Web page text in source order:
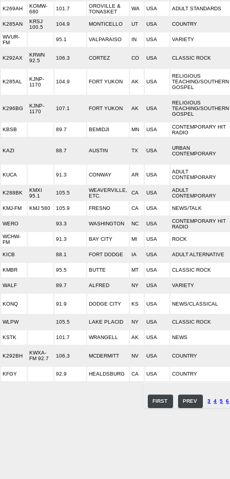
K269AH
KOMW-
680
101.7
OROVILLE &
TONASKET
WA USA ADULT STANDARDS
K285AN
KRSJ
100.5
104.9 MONTICELLO UT USA COUNTRY
WVUR-
FM
95.1 VALPARAISO IN USA VARIETY
K292AX
KRWN
92.5
106.3 CORTEZ CO USA CLASSIC ROCK
K285AL
KJNP-
1170
104.9 FORT YUKON AK USA
RELIGIOUS
TEACHING/SOUTHERN
GOSPEL
K296BG
KJNP-
1170
107.1 FORT YUKON AK USA
RELIGIOUS
TEACHING/SOUTHERN
GOSPEL
KBSB 89.7 BEMIDJI MN USA
CONTEMPORARY HIT
RADIO
KAZI 88.7 AUSTIN TX USA
URBAN
CONTEMPORARY
KUCA 91.3 CONWAY AR USA
ADULT
CONTEMPORARY
K288BK
KMXI
95.1
105.5
WEAVERVILLE,
ETC.
CA USA
ADULT
CONTEMPORARY
KMJ-FM KMJ 580 105.9 FRESNO CA USA NEWS/TALK
WERO 93.3 WASHINGTON NC USA
CONTEMPORARY HIT
RADIO
WCHW-
FM
91.3 BAY CITY MI USA ROCK
KICB 88.1 FORT DODGE IA USA ADULT ALTERNATIVE
KMBR 95.5 BUTTE MT USA CLASSIC ROCK
WALF 89.7 ALFRED NY USA VARIETY
KONQ 91.9 DODGE CITY KS USA NEWS/CLASSICAL
WLPW 105.5 LAKE PLACID NY USA CLASSIC ROCK
KSTK 101.7 WRANGELL AK USA NEWS
K292BH
KWXA-
FM 92.7
106.3 MCDERMITT NV USA COUNTRY
KFGY 92.9 HEALDSBURG CA USA COUNTRY
FIRST PREV 3 4 5 6